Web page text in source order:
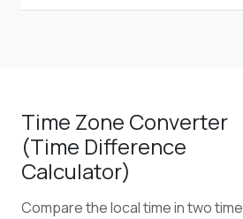
Time Zone Converter
(Time Difference
Calculator)
Compare the local time in two time